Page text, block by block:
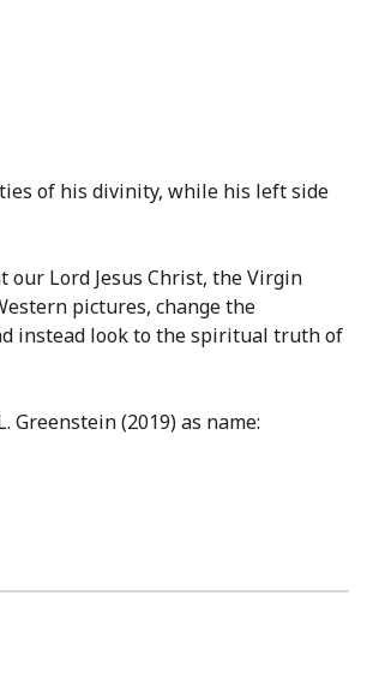
of his divinity, while his left side
Lord Jesus Christ, the Virgin
pictures, change the
instead look to the spiritual truth of
Greenstein (2019) as name: